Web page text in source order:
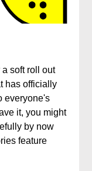
soft roll out
has officially
everyone's
it, you might
by now
feature